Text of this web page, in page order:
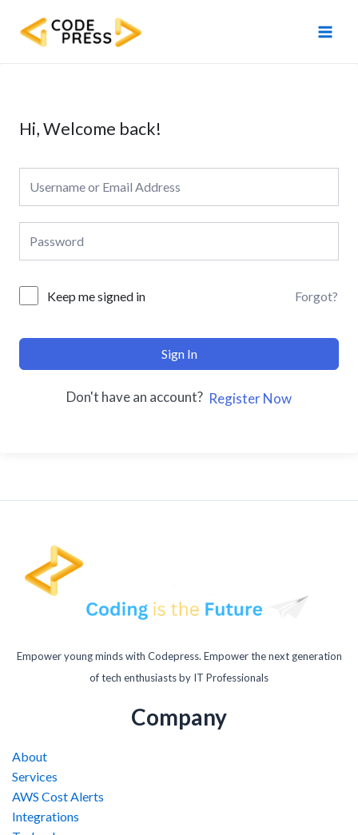
content
Hi, Welcome back!
Keep me signed in Forgot?
Sign In
Don't have an account? Register Now
Empower young minds with Codepress. Empower the next generation
of tech enthusiasts by IT Professionals
Company
About
Services
AWS Cost Alerts
Integrations